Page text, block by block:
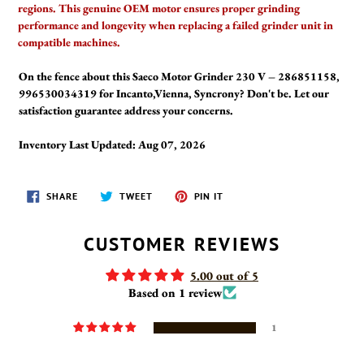
regions. This genuine OEM motor ensures proper grinding
performance and longevity when replacing a failed grinder unit in
compatible machines.
On the fence about this Saeco Motor Grinder 230 V – 286851158,
996530034319 for Incanto,Vienna, Syncrony? Don't be. Let our
satisfaction guarantee address your concerns.
Inventory Last Updated: Aug 07, 2026
SHARESHARE
ON
TWEETTWEET
PIN IT
CUSTOMER REVIEWS
5.00 out of 5
Based on 1 review
1